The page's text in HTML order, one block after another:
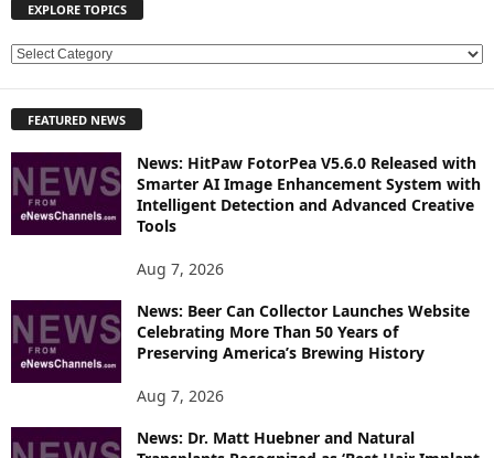
EXPLORE TOPICS
E
L
R
E
S
FEATURED NEWS
News: HitPaw FotorPea V5.6.0 Released with
Smarter AI Image Enhancement System with
Intelligent Detection and Advanced Creative
Tools
Aug 7, 2026
News: Beer Can Collector Launches Website
Celebrating More Than 50 Years of
Preserving America’s Brewing History
Aug 7, 2026
News: Dr. Matt Huebner and Natural